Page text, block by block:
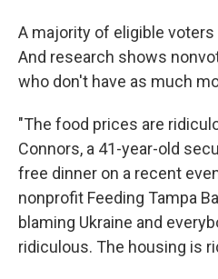
A majority of eligible voters
And research shows
who don't have as much
"The food prices are
Connors, a 41-year-old
free dinner on a recent
nonprofit Feeding Tampa
blaming Ukraine and
ridiculous. The housing is